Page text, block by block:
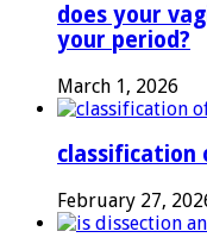
does your
your period?
March 1, 2026
classification
February 27,